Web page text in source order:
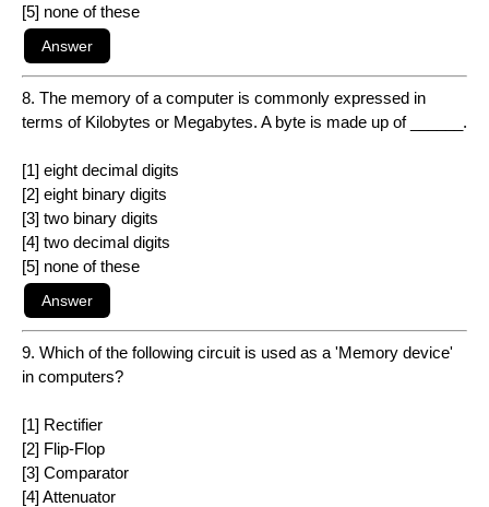
[5] none of these
8. The memory of a computer is commonly expressed in
terms of Kilobytes or Megabytes. A byte is made up of ______.
[1] eight decimal digits
[2] eight binary digits
[3] two binary digits
[4] two decimal digits
[5] none of these
9. Which of the following circuit is used as a 'Memory device'
in computers?
[1] Rectifier
[2] Flip-Flop
[3] Comparator
[4] Attenuator